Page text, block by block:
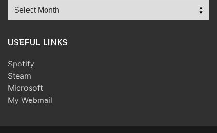
Archives
USEFUL LINKS
Spotify
Steam
Microsoft
My Webmail